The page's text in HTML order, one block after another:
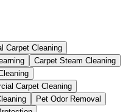
Carpet Cleaning
Carpet Steam Cleaning
Carpet Cleaning
Pet Odor Removal